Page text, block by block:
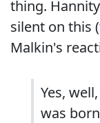
thing.
silent on this
Malkin's
Yes,
was